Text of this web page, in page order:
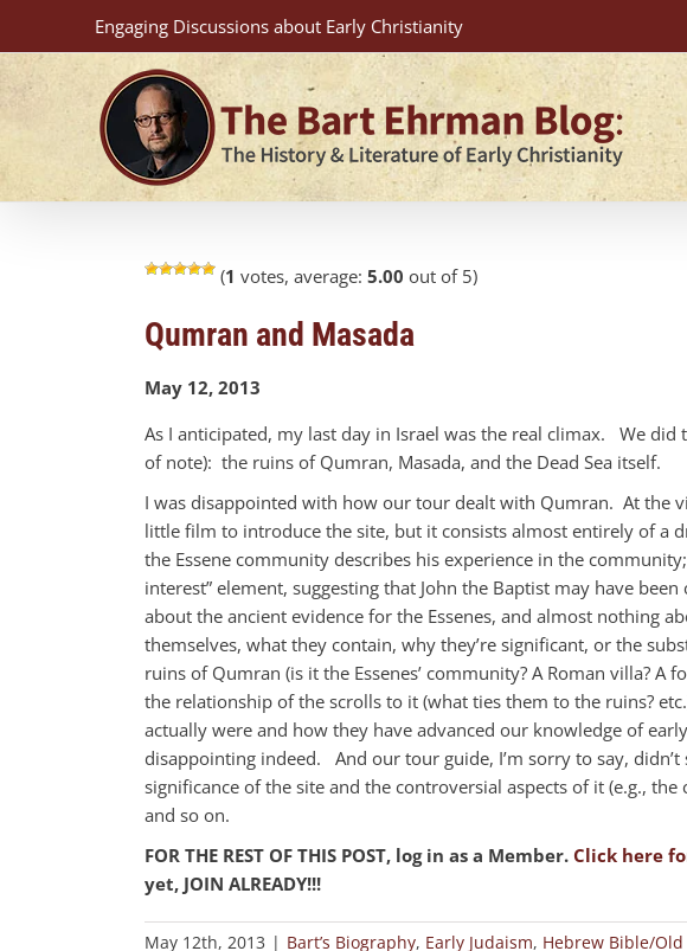
content
Engaging Discussions about Early Christianity
(1 votes, average: 5.00 out of 5)
Qumran and Masada
May 12, 2013
As I anticipated, my last day in Israel was the real climax. We
of note): the ruins of Qumran, Masada, and the Dead Sea itself.
I was disappointed with how our tour dealt with Qumran. At the
little film to introduce the site, but it consists almost entirely of a
the Essene community describes his experience in the
interest” element, suggesting that John the Baptist may have
about the ancient evidence for the Essenes, and almost nothing
themselves, what they contain, why they’re significant, or the
ruins of Qumran (is it the Essenes’ community? A Roman villa?
the relationship of the scrolls to it (what ties them to the ruins?
actually were and how they have advanced our knowledge of
disappointing indeed. And our tour guide, I’m sorry to say,
significance of the site and the controversial aspects of it (e.g.,
and so on.
FOR THE REST OF THIS POST, log in as a Member. Click here
yet, JOIN ALREADY!!!
May 12th, 2013 | Bart’s Biography, Early Judaism, Hebrew Bible/